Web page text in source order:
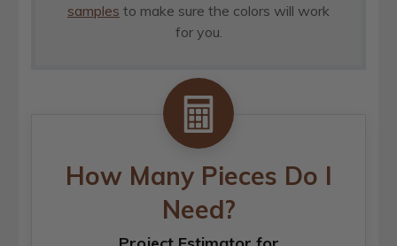
samples to make sure the colors will work
for you.
How Many Pieces Do I
Need?